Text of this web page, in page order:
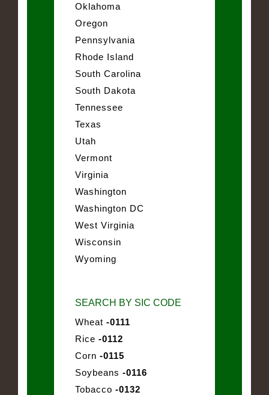
Oklahoma
Oregon
Pennsylvania
Rhode Island
South Carolina
South Dakota
Tennessee
Texas
Utah
Vermont
Virginia
Washington
Washington DC
West Virginia
Wisconsin
Wyoming
SEARCH BY SIC CODE
Wheat -0111
Rice -0112
Corn -0115
Soybeans -0116
Tobacco -0132